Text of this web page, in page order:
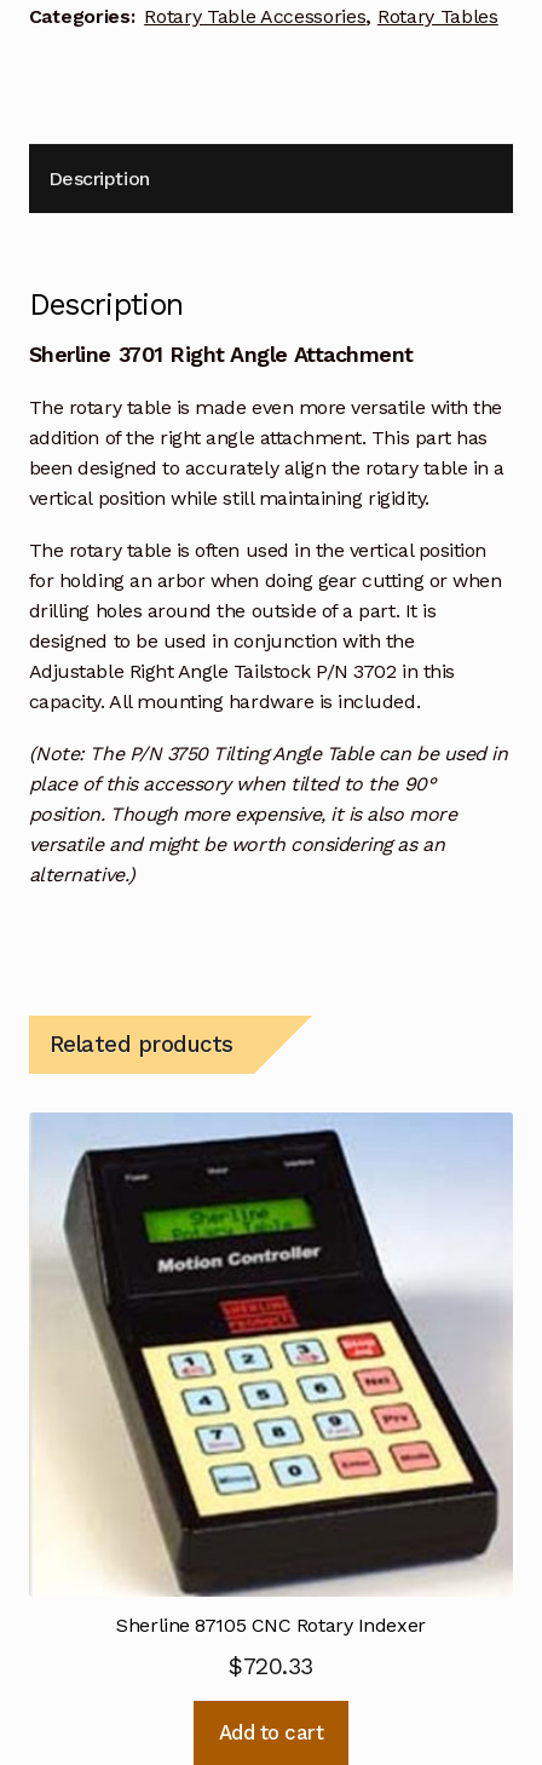
Categories: Rotary Table Accessories, Rotary Tables
Description
Description
Sherline 3701 Right Angle Attachment
The rotary table is made even more versatile with the
addition of the right angle attachment. This part has
been designed to accurately align the rotary table in a
vertical position while still maintaining rigidity.
The rotary table is often used in the vertical position
for holding an arbor when doing gear cutting or when
drilling holes around the outside of a part. It is
designed to be used in conjunction with the
Adjustable Right Angle Tailstock P/N 3702 in this
capacity. All mounting hardware is included.
(Note: The P/N 3750 Tilting Angle Table can be used in
place of this accessory when tilted to the 90°
position. Though more expensive, it is also more
versatile and might be worth considering as an
alternative.)
Related products
Sherline 87105 CNC Rotary Indexer
$720.33
Add to cart